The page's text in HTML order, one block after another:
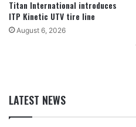
Titan International introduces
ITP Kinetic UTV tire line
August 6, 2026
LATEST NEWS